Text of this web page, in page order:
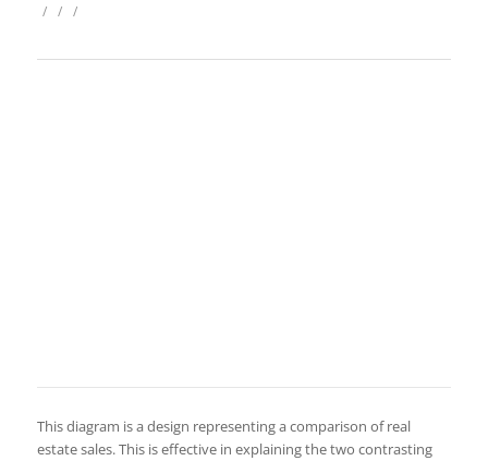
/ / /
This diagram is a design representing a comparison of real
estate sales. This is effective in explaining the two contrasting